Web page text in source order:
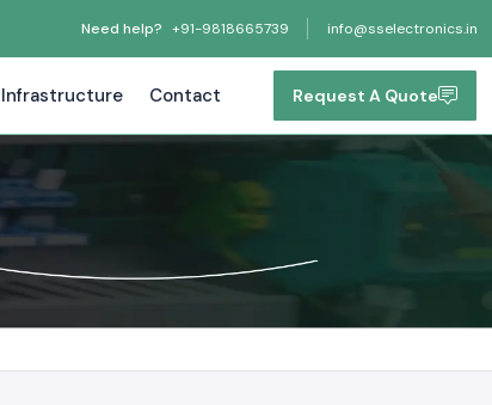
Need help? +91-9818665739 info@sselectronics.in
Infrastructure Contact Request A Quote